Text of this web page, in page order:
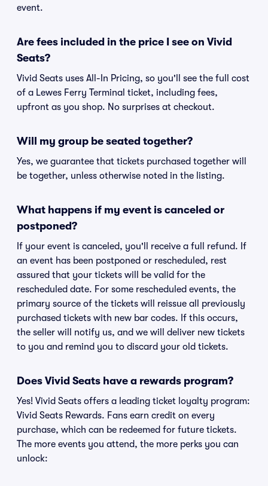
event.
Are fees included in the price I see on Vivid
Seats?
Vivid Seats uses All-In Pricing, so you'll see the full cost
of a Lewes Ferry Terminal ticket, including fees,
upfront as you shop. No surprises at checkout.
Will my group be seated together?
Yes, we guarantee that tickets purchased together will
be together, unless otherwise noted in the listing.
What happens if my event is canceled or
postponed?
If your event is canceled, you'll receive a full refund. If
an event has been postponed or rescheduled, rest
assured that your tickets will be valid for the
rescheduled date. For some rescheduled events, the
primary source of the tickets will reissue all previously
purchased tickets with new bar codes. If this occurs,
the seller will notify us, and we will deliver new tickets
to you and remind you to discard your old tickets.
Does Vivid Seats have a rewards program?
Yes! Vivid Seats offers a leading ticket loyalty program:
Vivid Seats Rewards. Fans earn credit on every
purchase, which can be redeemed for future tickets.
The more events you attend, the more perks you can
unlock: